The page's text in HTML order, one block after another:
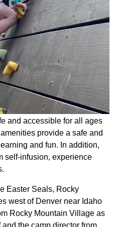
and accessible for all ages
provide a safe and
and fun. In addition,
self-infusion, experience
Easter Seals, Rocky
west of Denver near Idaho
Rocky Mountain Village as
the camp director from